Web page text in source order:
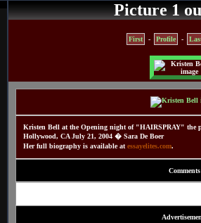
Picture 1
First - Profile -
Kristen Bell at the Opening night of "HAIRSPRAY" the
Hollywood, CA July 21, 2004 � Sara De Boer
Her full biography is available at essayelites.com.
Comments